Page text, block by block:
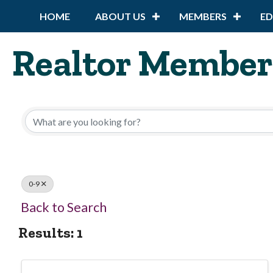
HOME ABOUT US MEMBERS
Realtor
0-9
Back to Search
Results: 1